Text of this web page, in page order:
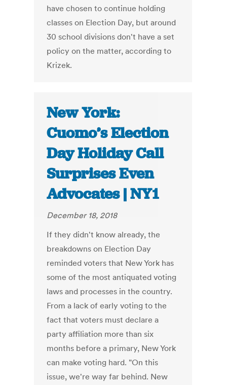
have chosen to continue holding
classes on Election Day, but around
30 school divisions don't have a set
policy on the matter, according to
Krizek.
New York:
Cuomo’s Election
Day Holiday Call
Surprises Even
Advocates | NY1
December 18, 2018
If they didn't know already, the
breakdowns on Election Day
reminded voters that New York has
some of the most antiquated voting
laws and processes in the country.
From a lack of early voting to the
fact that voters must declare a
party affiliation more than six
months before a primary, New York
can make voting hard. "On this
issue, we're way far behind. New